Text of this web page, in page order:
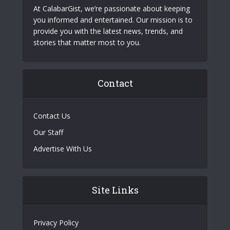
At CalabarGist, we’re passionate about keeping
you informed and entertained. Our mission is to
provide you with the latest news, trends, and
stories that matter most to you.
Contact
Contact Us
Our Staff
Advertise With Us
Site Links
Privacy Policy